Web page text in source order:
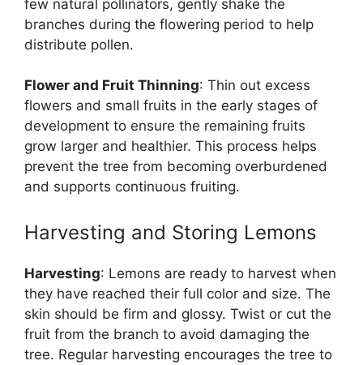
few natural pollinators, gently shake the
branches during the flowering period to help
distribute pollen.
Flower and Fruit Thinning: Thin out excess
flowers and small fruits in the early stages of
development to ensure the remaining fruits
grow larger and healthier. This process helps
prevent the tree from becoming overburdened
and supports continuous fruiting.
Harvesting and Storing Lemons
Harvesting: Lemons are ready to harvest when
they have reached their full color and size. The
skin should be firm and glossy. Twist or cut the
fruit from the branch to avoid damaging the
tree. Regular harvesting encourages the tree to